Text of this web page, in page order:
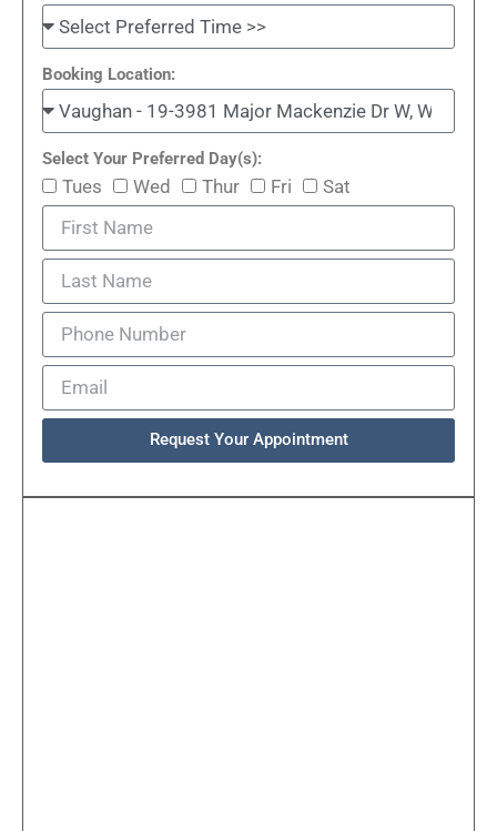
Booking Location:
Select Your Preferred Day(s):
Tues Wed Thur Fri Sat
Request Your Appointment